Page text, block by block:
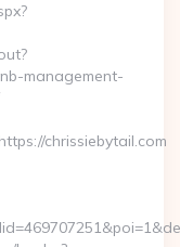
management-
chrissiebytail.com